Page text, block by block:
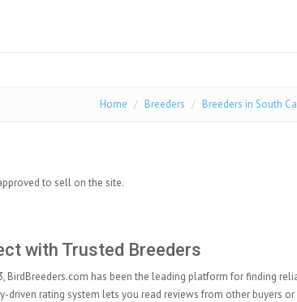
Home Breeders Breeders in South
to sell on the site.
with Trusted Breeders
BirdBreeders.com has been the leading platform for finding
driven rating system lets you read reviews from other buyers